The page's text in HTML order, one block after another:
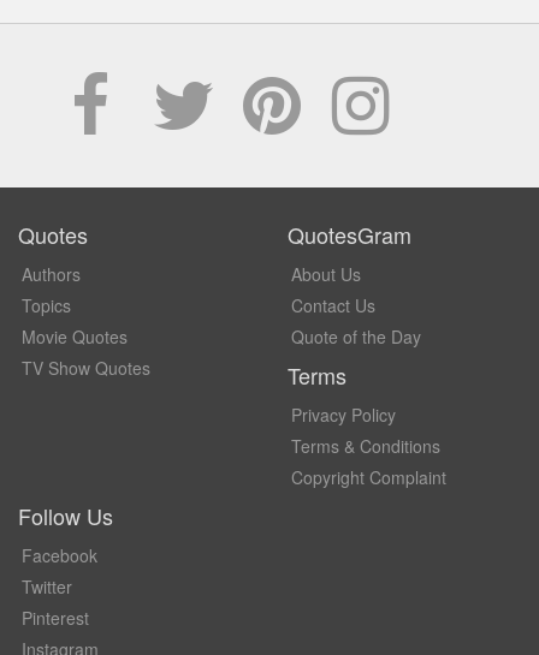
Quotes
Authors
Topics
Movie Quotes
TV Show Quotes
QuotesGram
About Us
Contact Us
Quote of the Day
Terms
Privacy Policy
Terms & Conditions
Copyright Complaint
Follow Us
Facebook
Twitter
Pinterest
Instagram